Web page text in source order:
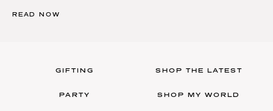
READ NOW
GIFTING
PARTY
SHOP THE LATEST
SHOP MY WORLD